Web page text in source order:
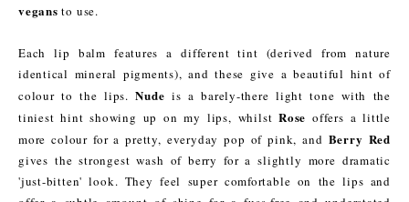
vegans to use.
Each lip balm features a different tint (derived from nature
identical mineral pigments), and these give a beautiful hint of
colour to the lips.Nude is a barely-there light tone with the
tiniest hint showing up on my lips, whilstRoseoffers a little
more colour for a pretty, everyday pop of pink, and Berry Red
gives the strongest wash of berry for a slightly more dramatic
'just-bitten' look. They feel super comfortable on the lips and